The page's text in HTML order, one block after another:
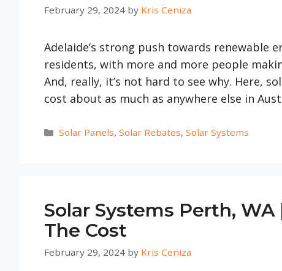
February 29, 2024 by Kris Ceniza
Adelaide’s strong push towards renewable
residents, with more and more people
And, really, it’s not hard to see why. Here,
cost about as much as anywhere else in
Categories
Solar Panels,Solar Rebates,Solar Systems
Solar Systems Perth,
The Cost
February 29, 2024 by Kris Ceniza